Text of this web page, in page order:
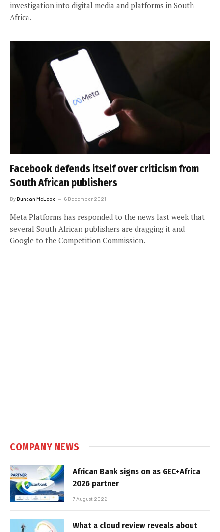
investigation into digital media and platforms in South
Africa.
Facebook defends itself over criticism from
South African publishers
ByDuncan McLeod 6 December 2021
Meta Platforms has responded to the news last week that
several South African publishers are dragging it and
Google to the Competition Commission.
COMPANY NEWS
African Bank signs on as GEC+Africa
2026 partner
7 August 2026
What a cloud review reveals about